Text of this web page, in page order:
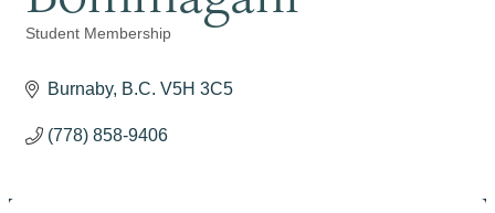
Categories
Student Membership
Burnaby B.C. V5H 3C5
(778) 858-9406